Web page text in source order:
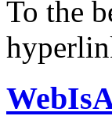
To the